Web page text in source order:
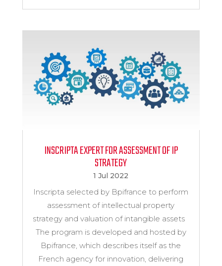
INSCRIPTA EXPERT FOR ASSESSMENT OF IP
STRATEGY
1 Jul 2022
Inscripta selected by Bpifrance to perform
assessment of intellectual property
strategy and valuation of intangible assets
The program is developed and hosted by
Bpifrance, which describes itself as the
French agency for innovation, delivering